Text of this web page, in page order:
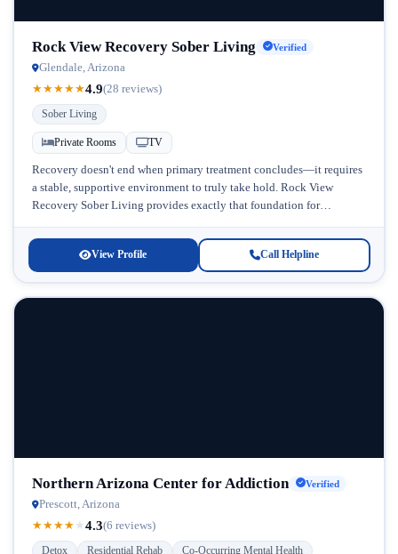
Rock View Recovery Sober Living Verified
Glendale, Arizona
★★★★★4.9(28 reviews)
Sober Living
Private Rooms TV
Recovery doesn't end when primary treatment concludes—it requires
a stable, supportive environment to truly take hold. Rock View
Recovery Sober Living provides exactly that foundation for
View Profile Call Helpline
Northern Arizona Center for Addiction Verified
Prescott, Arizona
★★★★ ★4.3(6 reviews)
Detox Residential Rehab Co-Occurring Mental Health